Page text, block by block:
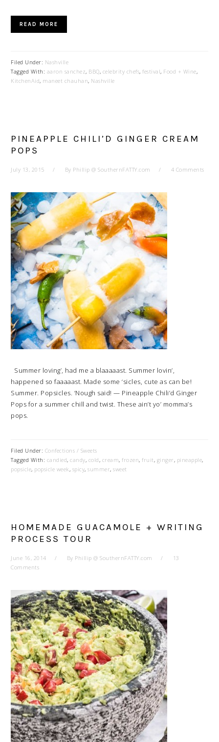
READ MORE
Filed Under: Nashville
Tagged With: aaron sanchez, BBQ, celebrity chefs,festival, Food + Wine,
KitchenAid, maneet chauhan, Nashville
PINEAPPLE CHILI’D GINGER CREAM
POPS
July 13, 2015 By Phillip @ SouthernFATTY.com 4 Comments
Summer loving’, had me a blaaaaast. Summer lovin’,
happened so faaaaast. Made some ‘sicles, cute as can be!
Summer. Popsicles. ‘Nough said! — Pineapple Chili’d Ginger
Pops for a summer chill and twist. These ain’t yo’ momma’s
pops.
Filed Under: Confections / Sweets
Tagged With: candied,candy, cold, cream,frozen,fruit, ginger, pineapple,
popsicle, popsicle week, spicy,summer,sweet
HOMEMADE GUACAMOLE + WRITING
PROCESS TOUR
June 16, 2014 By Phillip @ SouthernFATTY.com
13
Comments